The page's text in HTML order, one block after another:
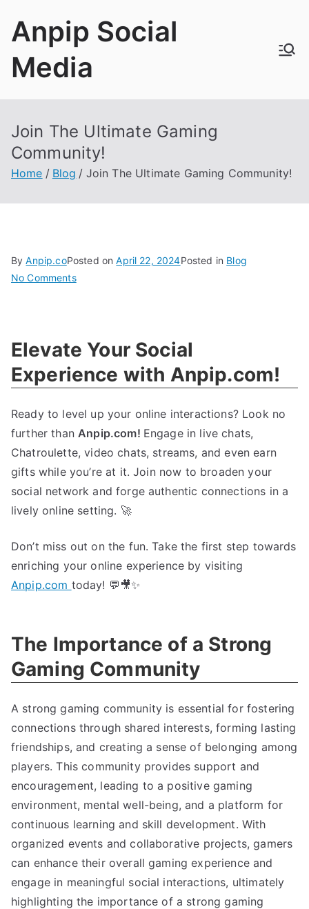
Anpip Social
Media
Join The Ultimate Gaming
Community!
Home Blog Join The Ultimate Gaming Community!
ByAnpip.coPosted onApril 22, 2024Posted in Blog
No Commentson
Gaming
Elevate Your Social
Experience with Anpip.com!
Ready to level up your online interactions? Look no
further thanAnpip.com! Engage in live chats,
Chatroulette, video chats, streams, and even earn
gifts while you’re at it. Join now to broaden your
social network and forge authentic connections in a
lively online setting. 🚀
Don’t miss out on the fun. Take the first step towards
enriching your online experience by visiting
Anpip.com today! 💬🎥✨
The Importance of a Strong
Gaming Community
A strong gaming community is essential for fostering
connections through shared interests, forming lasting
friendships, and creating a sense of belonging among
players. This community provides support and
encouragement, leading to a positive gaming
environment, mental well-being, and a platform for
continuous learning and skill development. With
organized events and collaborative projects, gamers
can enhance their overall gaming experience and
engage in meaningful social interactions, ultimately
highlighting the importance of a strong gaming